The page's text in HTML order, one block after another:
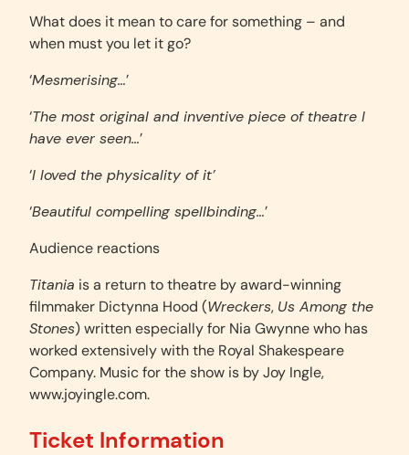
What does it mean to care for something – and
when must you let it go?
‘Mesmerising…’
‘The most original and inventive piece of theatre I
have ever seen…’
‘I loved the physicality of it’
‘Beautiful compelling spellbinding…’
Audience reactions
Titania is a return to theatre by award-winning
filmmaker Dictynna Hood (Wreckers, Us Among the
Stones) written especially for Nia Gwynne who has
worked extensively with the Royal Shakespeare
Company. Music for the show is by Joy Ingle,
www.joyingle.com.
Ticket Information